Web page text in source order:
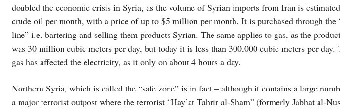
doubled the economic crisis in Syria, as the volume of Syrian imports from Iran is
crude oil per month, with a price of up to $5 million per month. It is purchased through the
line” i.e. bartering and selling them products Syrian. The same applies to gas, as the
was 30 million cubic meters per day, but today it is less than 300,000 cubic meters per day.
gas has affected the electricity, as it only on about 4 hours a day.
Northern Syria, which is called the “safe zone” is in fact – although it contains a large
a major terrorist outpost where the terrorist “Hay’at Tahrir al-Sham” (formerly Jabhat al-